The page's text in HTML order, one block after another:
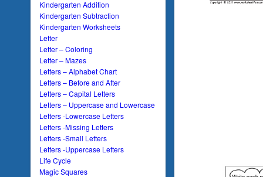
Kindergarten Addition
Kindergarten Subtraction
Kindergarten Worksheets
Letter
Letter – Coloring
Letter – Mazes
Letters – Alphabet Chart
Letters – Before and After
Letters – Capital Letters
Letters – Uppercase and Lowercase
Letters -Lowercase Letters
Letters -Missing Letters
Letters -Small Letters
Letters -Uppercase Letters
Life Cycle
Magic Squares